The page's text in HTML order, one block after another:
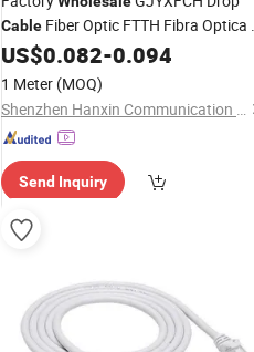
Cable Fiber Optic FTTH Fibra Optica
4 6 Core Communication
US$0.082-0.094
1 Meter (MOQ)
Shenzhen Hanxin Communication Optical Fiber Cable Co., Ltd.
Send Inquiry